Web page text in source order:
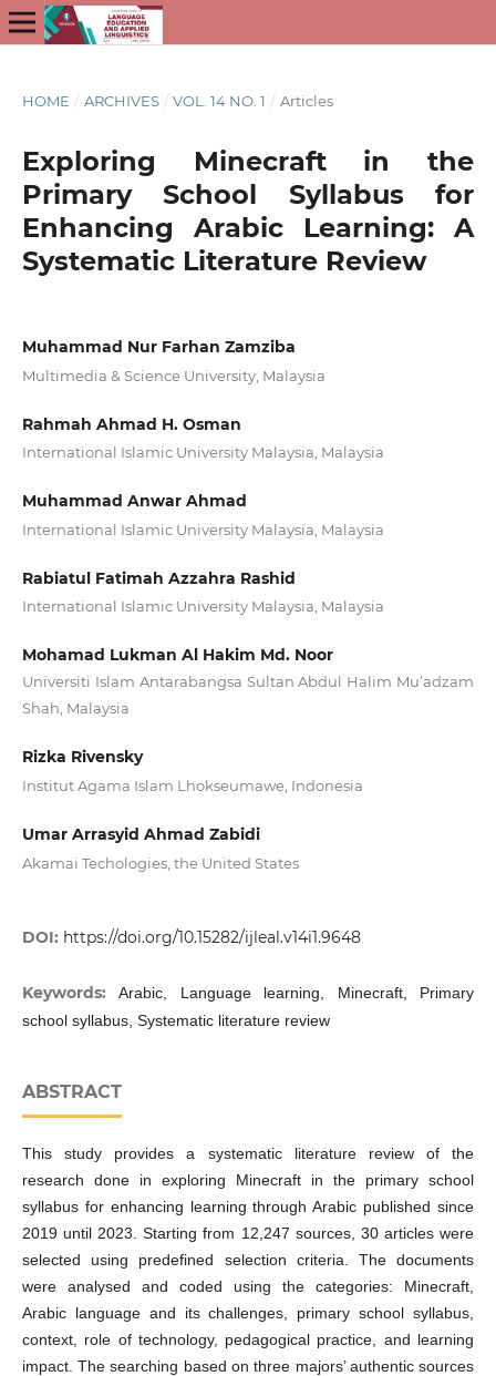
HOME / ARCHIVES / VOL. 14 NO. 1 / Articles
Exploring Minecraft in the
Primary School Syllabus for
Enhancing Arabic Learning: A
Systematic Literature Review
Muhammad Nur Farhan Zamziba
Multimedia & Science University, Malaysia
Rahmah Ahmad H. Osman
International Islamic University Malaysia, Malaysia
Muhammad Anwar Ahmad
International Islamic University Malaysia, Malaysia
Rabiatul Fatimah Azzahra Rashid
International Islamic University Malaysia, Malaysia
Mohamad Lukman Al Hakim Md. Noor
Universiti Islam Antarabangsa Sultan Abdul Halim Mu’adzam
Shah, Malaysia
Rizka Rivensky
Institut Agama Islam Lhokseumawe, Indonesia
Umar Arrasyid Ahmad Zabidi
Akamai Techologies, the United States
DOI: https://doi.org/10.15282/ijleal.v14i1.9648
Keywords:Arabic, Language learning, Minecraft, Primary
school syllabus, Systematic literature review
ABSTRACT
This study provides a systematic literature review of the
research done in exploring Minecraft in the primary school
syllabus for enhancing learning through Arabic published since
2019 until 2023. Starting from 12,247 sources, 30 articles were
selected using predefined selection criteria. The documents
were analysed and coded using the categories: Minecraft,
Arabic language and its challenges, primary school syllabus,
context, role of technology, pedagogical practice, and learning
impact. The searching based on three majors’ authentic sources